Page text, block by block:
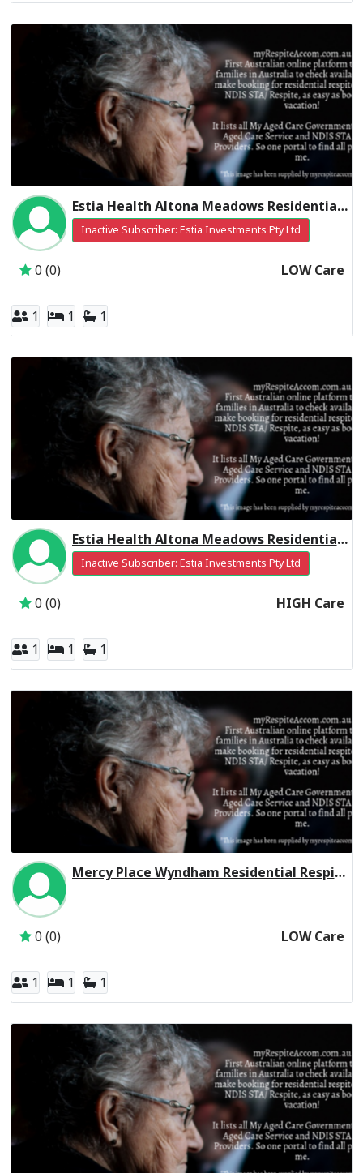
Estia Health Altona Meadows Residential Respite Low Care
Inactive Subscriber: Estia Investments Pty Ltd
0 (0) LOW Care
1 1 1
Estia Health Altona Meadows Residential Respite High Care
Inactive Subscriber: Estia Investments Pty Ltd
0 (0) HIGH Care
1 1 1
Mercy Place Wyndham Residential Respite Low Care
0 (0) LOW Care
1 1 1